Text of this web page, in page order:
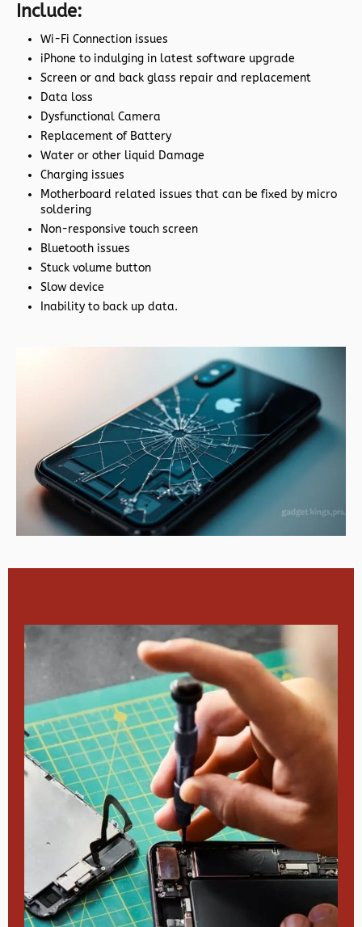
Include:
Wi-Fi Connection issues
iPhone to indulging in latest software upgrade
Screen or and back glass repair and replacement
Data loss
Dysfunctional Camera
Replacement of Battery
Water or other liquid Damage
Charging issues
Motherboard related issues that can be fixed by micro
soldering
Non-responsive touch screen
Bluetooth issues
Stuck volume button
Slow device
Inability to back up data.